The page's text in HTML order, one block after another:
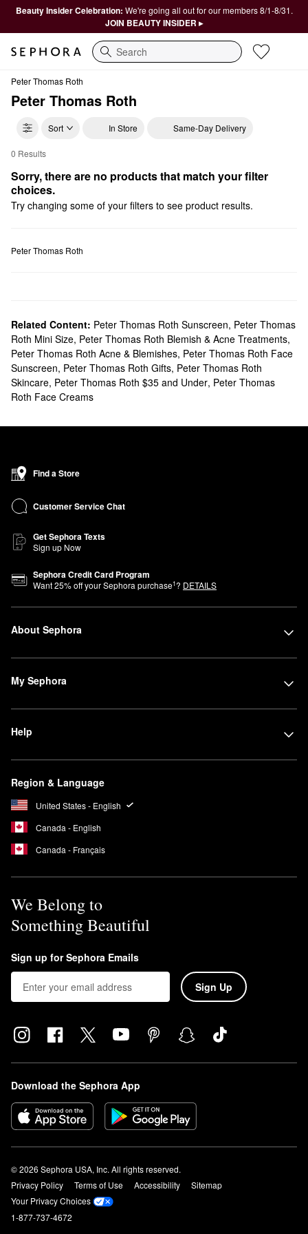
Beauty Insider Celebration: We're going all out for our members 8/1-8/31.
JOIN BEAUTY INSIDER ▸
Search
Peter Thomas Roth
Peter Thomas Roth
Sort In Store Same-Day Delivery
Peter Thomas Roth High Tech Tools
0 Results
Sorry, there are no products that match your filter
choices.
Try changing some of your filters to see product results.
Peter Thomas Roth
Related Content: Peter Thomas Roth Sunscreen, Peter Thomas
Roth Mini Size, Peter Thomas Roth Blemish & Acne Treatments,
Peter Thomas Roth Acne & Blemishes, Peter Thomas Roth Face
Sunscreen, Peter Thomas Roth Gifts, Peter Thomas Roth
Skincare, Peter Thomas Roth $35 and Under, Peter Thomas
Roth Face Creams
Find a Store
Customer Service Chat
Get Sephora Texts
Sign up Now
Sephora Credit Card Program
Want25% off your Sephora purchase1? DETAILS
About Sephora
My Sephora
Help
Region & Language
United States - English
Canada - English
Canada - Français
We Belong to
Something Beautiful
Sign up for Sephora Emails
Sign Up
Download the Sephora App
© 2026 Sephora USA, Inc. All rights reserved.
Privacy Policy
Terms of Use Accessibility
Sitemap
Your Privacy Choices
1-877-737-4672